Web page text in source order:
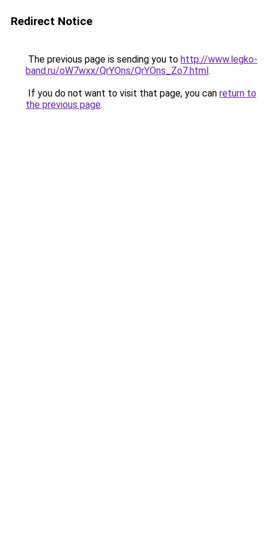
Redirect Notice
The previous page is sending you to http://www.legko-
band.ru/oW7wxx/QrYOns/QrYOns_Zo7.html.
If you do not want to visit that page, you can return to
the previous page.